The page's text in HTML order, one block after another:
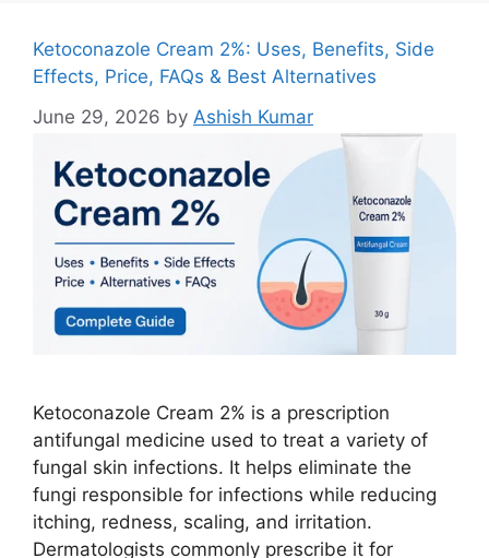
Ketoconazole Cream 2%: Uses, Benefits, Side
Effects, Price, FAQs & Best Alternatives
June 29, 2026 by Ashish Kumar
Ketoconazole Cream 2% is a prescription
antifungal medicine used to treat a variety of
fungal skin infections. It helps eliminate the
fungi responsible for infections while reducing
itching, redness, scaling, and irritation.
Dermatologists commonly prescribe it for